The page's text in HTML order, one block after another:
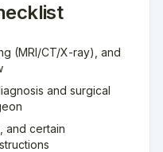
(MRI/CT/X-ray), and
and surgical
and certain